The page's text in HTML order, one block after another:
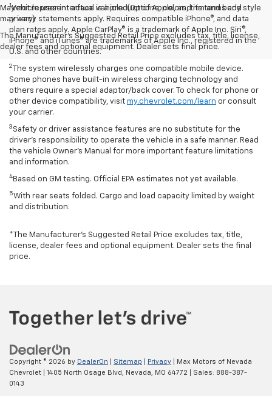
May not represent actual vehicle. (Options, colors, trim and body style
may vary)
The Manufacturer's Suggested Retail Price excludes tax, title, license,
dealer fees and optional equipment. Dealer sets final price.
1Vehicle user interface is a product of Apple, and its terms and
privacy statements apply. Requires compatible iPhone®, and data
plan rates apply. Apple CarPlay® is a trademark of Apple Inc. Siri®,
iPhone® and iTunes® are trademarks of Apple Inc., registered in the
U.S. and other countries.
2The system wirelessly charges one compatible mobile device.
Some phones have built-in wireless charging technology and
others require a special adaptor/back cover. To check for phone or
other device compatibility, visit my.chevrolet.com/learn or consult
your carrier.
3 Safety or driver assistance features are no substitute for the
driver’s responsibility to operate the vehicle in a safe manner. Read
the vehicle Owner’s Manual for more important feature limitations
and information.
4 Based on GM testing. Official EPA estimates not yet available.
5With rear seats folded. Cargo and load capacity limited by weight
and distribution.
*The Manufacturer’s Suggested Retail Price excludes tax, title,
license, dealer fees and optional equipment. Dealer sets the final
price.
Copyright © 2026 by DealerOn Sitemap Privacy | Max Motors of Nevada
Chevrolet
1405 North Osage Blvd, Nevada, MO 64772 | Sales: 888-387-
0143